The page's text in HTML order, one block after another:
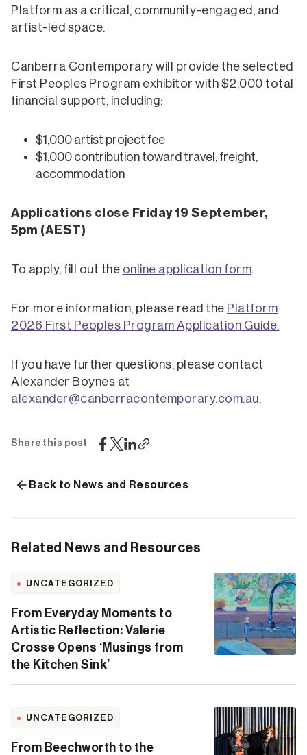
Platform as a critical, community-engaged, and
artist-led space.
Canberra Contemporary will provide the selected
First Peoples Program exhibitor with $2,000 total
financial support, including:
$1,000 artist project fee
$1,000 contribution toward travel, freight,
accommodation
Applications close Friday 19 September,
5pm (AEST)
To apply, fill out the online application form.
For more information, please read the Platform
2026 First Peoples Program Application Guide.
If you have further questions, please contact
Alexander Boynes at
alexander@canberracontemporary.com.au.
Share this post
Back to News and Resources
Related News and Resources
UNCATEGORIZED
From Everyday Moments to
Artistic Reflection: Valerie
Crosse Opens ‘Musings from
the Kitchen Sink’
UNCATEGORIZED
From Beechworth to the